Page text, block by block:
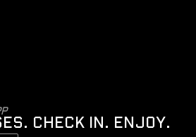
CHECK IN. ENJOY.